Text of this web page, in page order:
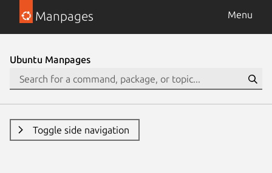
Manpages Menu
Ubuntu Manpages
Toggle side navigation